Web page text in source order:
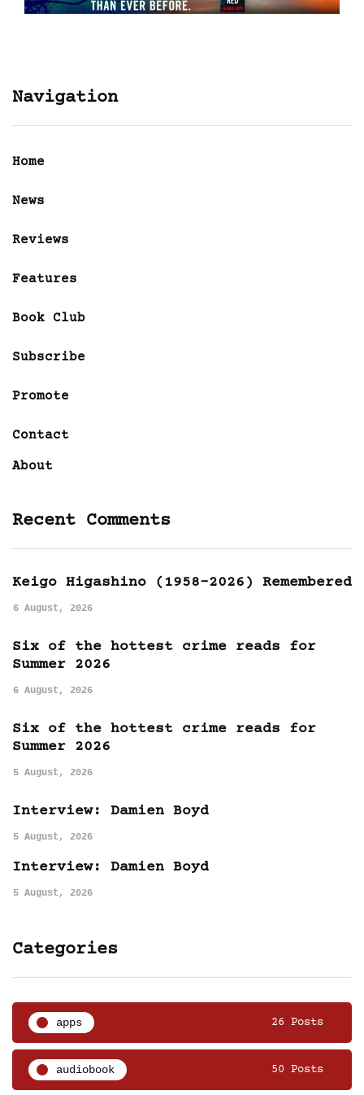
Navigation
Home
News
Reviews
Features
Book Club
Subscribe
Promote
Contact
About
Recent Comments
Keigo Higashino (1958-2026) Remembered
6 August, 2026
Six of the hottest crime reads for
Summer 2026
6 August, 2026
Six of the hottest crime reads for
Summer 2026
5 August, 2026
Interview: Damien Boyd
5 August, 2026
Interview: Damien Boyd
5 August, 2026
Categories
apps 26 Posts
audiobook 50 Posts